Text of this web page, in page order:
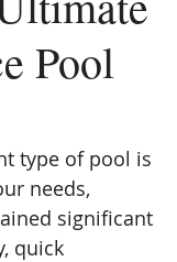
Pool
type of pool is
needs,
significant
quick